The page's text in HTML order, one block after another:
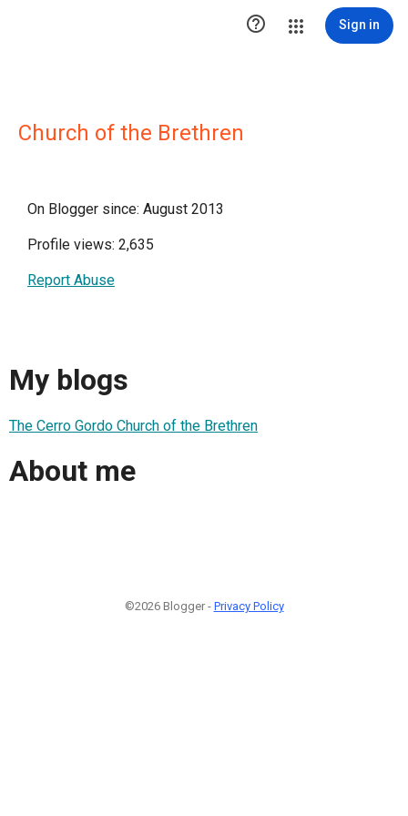
 Sign in
Church of the Brethren
On Blogger since: August 2013
Profile views: 2,635
Report Abuse
My blogs
The Cerro Gordo Church of the Brethren
About me
©2026 Blogger - Privacy Policy